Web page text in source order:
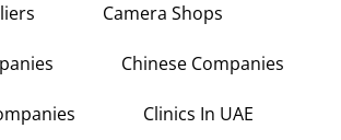
Camera Shops
Chinese Companies
Clinics In UAE